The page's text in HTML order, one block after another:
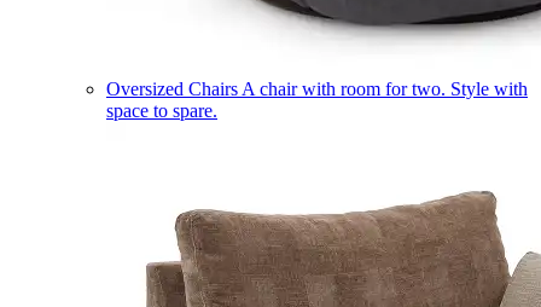
Oversized Chairs A chair with room for two. Style with
space to spare.